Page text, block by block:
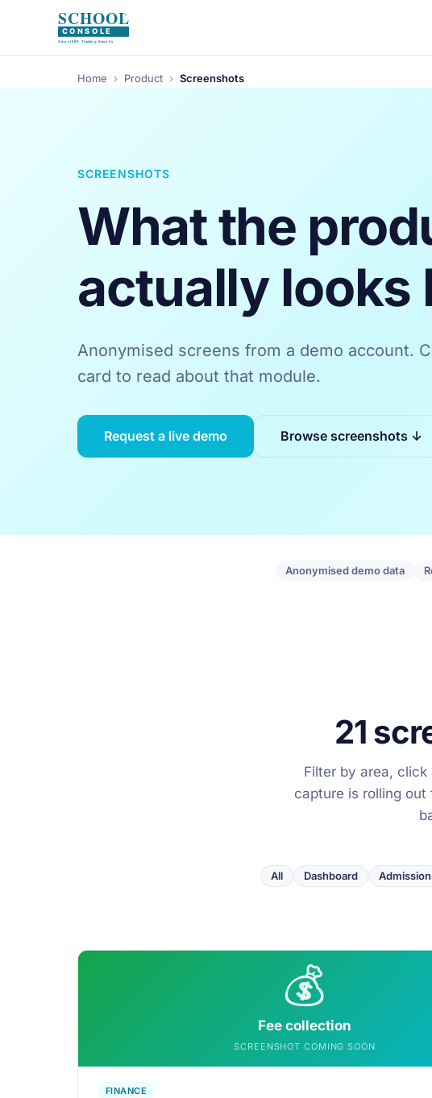
Home › Product › Screenshots
SCREENSHOTS
What the
actually looks
Anonymised screens from a demo account.
card to read about that module.
Request a live demo Browse screenshots ↓
Anonymised demo data
21
Filter by area,
capture is rolling
All Dashboard
💰
Fee collection
SCREENSHOT COMING SOON
FINANCE